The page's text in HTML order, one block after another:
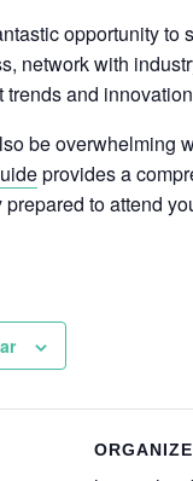
opportunity to
network with
trends and
be overwhelming
provides a
prepared to attend